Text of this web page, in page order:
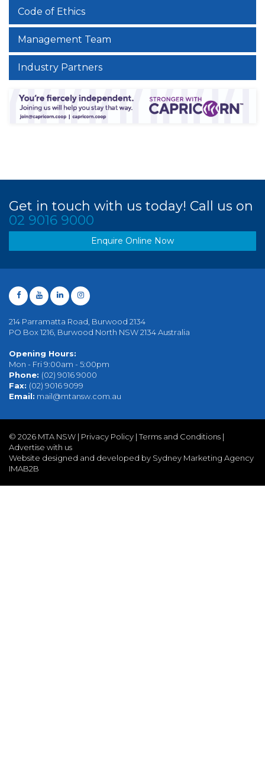
Code of Ethics
Management Team
Industry Partners
Get in touch with us today! Call us on
02 9016 9000
Enquire Online Now
214 Parramatta Road, Burwood 2134
PO Box 1216, Burwood North NSW 2134 Australia
Opening Hours:
Mon - Fri 9:00am - 5:00pm
Phone: (02) 9016 9000
Fax: (02) 9016 9099
Email: mail@mtansw.com.au
© 2026 MTA NSW | Privacy Policy |Terms and Conditions |
Advertise with us
Website designed and developed by Sydney Marketing Agency
IMAB2B